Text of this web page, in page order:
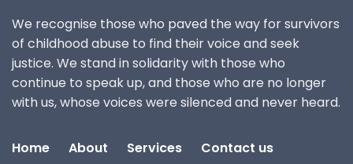
We recognise those who paved the way for survivors
of childhood abuse to find their voice and seek
justice. We stand in solidarity with those who
continue to speak up, and those who are no longer
with us, whose voices were silenced and never heard.
Home About Services
Contact us